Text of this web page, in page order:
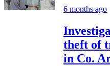
6 months ago
theft of
in Co.